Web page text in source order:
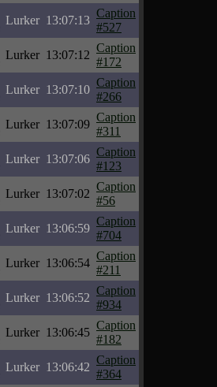
Lurker 13:07:13
Caption
#527
Lurker 13:07:12
Caption
#172
Lurker 13:07:10
Caption
#266
Lurker 13:07:09
Caption
#311
Lurker 13:07:06
Caption
#123
Lurker 13:07:02
Caption
#56
Lurker 13:06:59
Caption
#704
Lurker 13:06:54
Caption
#211
Lurker 13:06:52
Caption
#934
Lurker 13:06:45
Caption
#182
Lurker 13:06:42
Caption
#364